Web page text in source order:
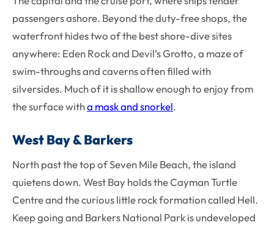
passengers ashore. Beyond the duty-free shops, the
waterfront hides two of the best shore-dive sites
anywhere: Eden Rock and Devil’s Grotto, a maze of
swim-throughs and caverns often filled with
silversides. Much of it is shallow enough to enjoy from
the surface witha mask and snorkel.
West Bay & Barkers
North past the top of Seven Mile Beach, the island
quietens down. West Bay holds the Cayman Turtle
Centre and the curious little rock formation called Hell.
Keep going and Barkers National Park is undeveloped